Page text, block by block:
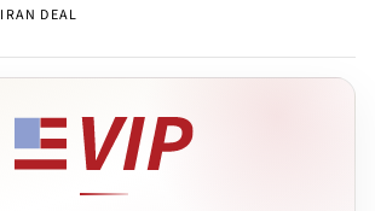
IRAN DEAL